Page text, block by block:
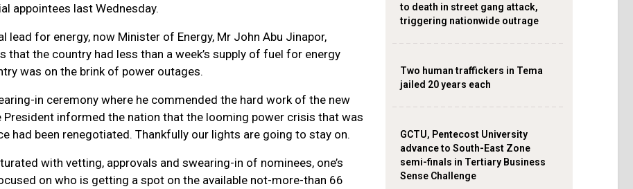
appointees last Wednesday.
lead for energy, now Minister of Energy, Mr John Abu Jinapor,
that the country had less than a week’s supply of fuel for energy
was on the brink of power outages.
in ceremony where he commended the hard work of the new
President informed the nation that the looming power crisis that was
had been renegotiated. Thankfully our lights are going to stay on.
with vetting, approvals and swearing-in of nominees, one’s
on who is getting a spot on the available not-more-than 66
to death in street gang attack,
triggering nationwide outrage
Two human traffickers in Tema
jailed 20 years each
GCTU, Pentecost University
advance to South-East Zone
semi-finals in Tertiary Business
Sense Challenge